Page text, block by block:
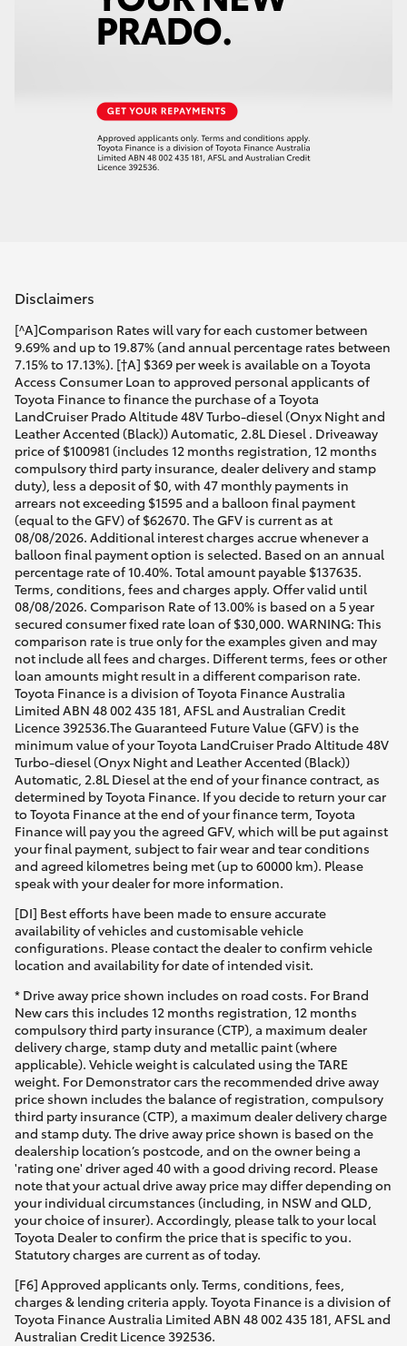
Disclaimers
[^A]Comparison Rates will vary for each customer between
9.69% and up to 19.87% (and annual percentage rates between
7.15% to 17.13%). [†A] $369 per week is available on a Toyota
Access Consumer Loan to approved personal applicants of
Toyota Finance to finance the purchase of a Toyota
LandCruiser Prado Altitude 48V Turbo-diesel (Onyx Night and
Leather Accented (Black)) Automatic, 2.8L Diesel . Driveaway
price of $100981 (includes 12 months registration, 12 months
compulsory third party insurance, dealer delivery and stamp
duty), less a deposit of $0, with 47 monthly payments in
arrears not exceeding $1595 and a balloon final payment
(equal to the GFV) of $62670. The GFV is current as at
08/08/2026. Additional interest charges accrue whenever a
balloon final payment option is selected. Based on an annual
percentage rate of 10.40%. Total amount payable $137635.
Terms, conditions, fees and charges apply. Offer valid until
08/08/2026. Comparison Rate of 13.00% is based on a 5 year
secured consumer fixed rate loan of $30,000. WARNING: This
comparison rate is true only for the examples given and may
not include all fees and charges. Different terms, fees or other
loan amounts might result in a different comparison rate.
Toyota Finance is a division of Toyota Finance Australia
Limited ABN 48 002 435 181, AFSL and Australian Credit
Licence 392536.The Guaranteed Future Value (GFV) is the
minimum value of your Toyota LandCruiser Prado Altitude 48V
Turbo-diesel (Onyx Night and Leather Accented (Black))
Automatic, 2.8L Diesel at the end of your finance contract, as
determined by Toyota Finance. If you decide to return your car
to Toyota Finance at the end of your finance term, Toyota
Finance will pay you the agreed GFV, which will be put against
your final payment, subject to fair wear and tear conditions
and agreed kilometres being met (up to 60000 km). Please
speak with your dealer for more information.
[DI] Best efforts have been made to ensure accurate
availability of vehicles and customisable vehicle
configurations. Please contact the dealer to confirm vehicle
location and availability for date of intended visit.
* Drive away price shown includes on road costs. For Brand
New cars this includes 12 months registration, 12 months
compulsory third party insurance (CTP), a maximum dealer
delivery charge, stamp duty and metallic paint (where
applicable). Vehicle weight is calculated using the TARE
weight. For Demonstrator cars the recommended drive away
price shown includes the balance of registration, compulsory
third party insurance (CTP), a maximum dealer delivery charge
and stamp duty. The drive away price shown is based on the
dealership location’s postcode, and on the owner being a
'rating one' driver aged 40 with a good driving record. Please
note that your actual drive away price may differ depending on
your individual circumstances (including, in NSW and QLD,
your choice of insurer). Accordingly, please talk to your local
Toyota Dealer to confirm the price that is specific to you.
Statutory charges are current as of today.
[F6] Approved applicants only. Terms, conditions, fees,
charges & lending criteria apply. Toyota Finance is a division of
Toyota Finance Australia Limited ABN 48 002 435 181, AFSL and
Australian Credit Licence 392536.